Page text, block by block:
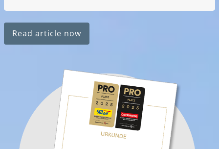
Read article now